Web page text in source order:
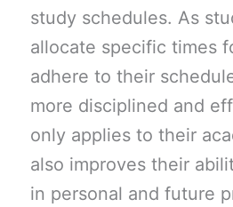
study schedules. As
allocate specific times
adhere to their
more disciplined and
only applies to their
also improves their
in personal and future